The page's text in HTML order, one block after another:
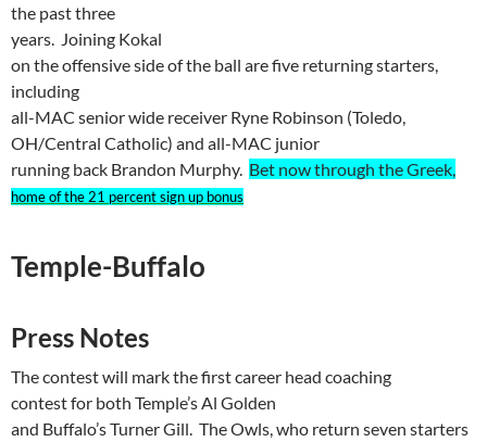
the past three
years. Joining Kokal
on the offensive side of the ball are five returning starters,
including
all-MAC senior wide receiver Ryne Robinson (Toledo,
OH/Central Catholic) and all-MAC junior
running back Brandon Murphy. Bet now through the Greek,
home of the 21 percent sign up bonus
Temple-Buffalo
Press Notes
The contest will mark the first career head coaching
contest for both Temple’s Al Golden
and Buffalo’s Turner Gill. The Owls, who return seven starters